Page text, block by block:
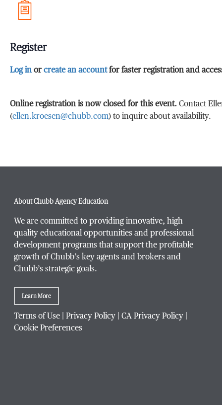
Register
Log in orcreate an accountfor faster registration and
Online registration is now closed for this event. Contact
(ellen.kroesen@chubb.com) to inquire about availability.
About Chubb Agency Education
We are committed to providing innovative, high
quality educational opportunities and professional
development programs that support the profitable
growth of Chubb’s key agents and brokers and
Chubb’s strategic goals.
Learn More
Terms of Use Privacy Policy CA Privacy Policy
Cookie Preferences